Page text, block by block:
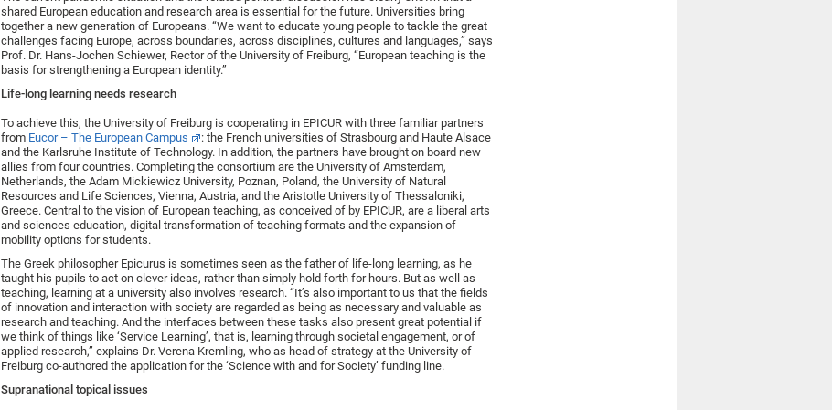
shared European education and research area is essential for the future. Universities bring
together a new generation of Europeans. “We want to educate young people to tackle the great
challenges facing Europe, across boundaries, across disciplines, cultures and languages,” says
Prof. Dr. Hans-Jochen Schiewer, Rector of the University of Freiburg, “European teaching is the
basis for strengthening a European identity.”
Life-long learning needs research
To achieve this, the University of Freiburg is cooperating in EPICUR with three familiar partners
from Eucor – The European Campus
: the French universities of Strasbourg and Haute Alsace
and the Karlsruhe Institute of Technology. In addition, the partners have brought on board new
allies from four countries. Completing the consortium are the University of Amsterdam,
Netherlands, the Adam Mickiewicz University, Poznan, Poland, the University of Natural
Resources and Life Sciences, Vienna, Austria, and the Aristotle University of Thessaloniki,
Greece. Central to the vision of European teaching, as conceived of by EPICUR, are a liberal arts
and sciences education, digital transformation of teaching formats and the expansion of
mobility options for students.
The Greek philosopher Epicurus is sometimes seen as the father of life-long learning, as he
taught his pupils to act on clever ideas, rather than simply hold forth for hours. But as well as
teaching, learning at a university also involves research. “It’s also important to us that the fields
of innovation and interaction with society are regarded as being as necessary and valuable as
research and teaching. And the interfaces between these tasks also present great potential if
we think of things like ‘Service Learning’, that is, learning through societal engagement, or of
applied research,” explains Dr. Verena Kremling, who as head of strategy at the University of
Freiburg co-authored the application for the ‘Science with and for Society’ funding line.
Supranational topical issues